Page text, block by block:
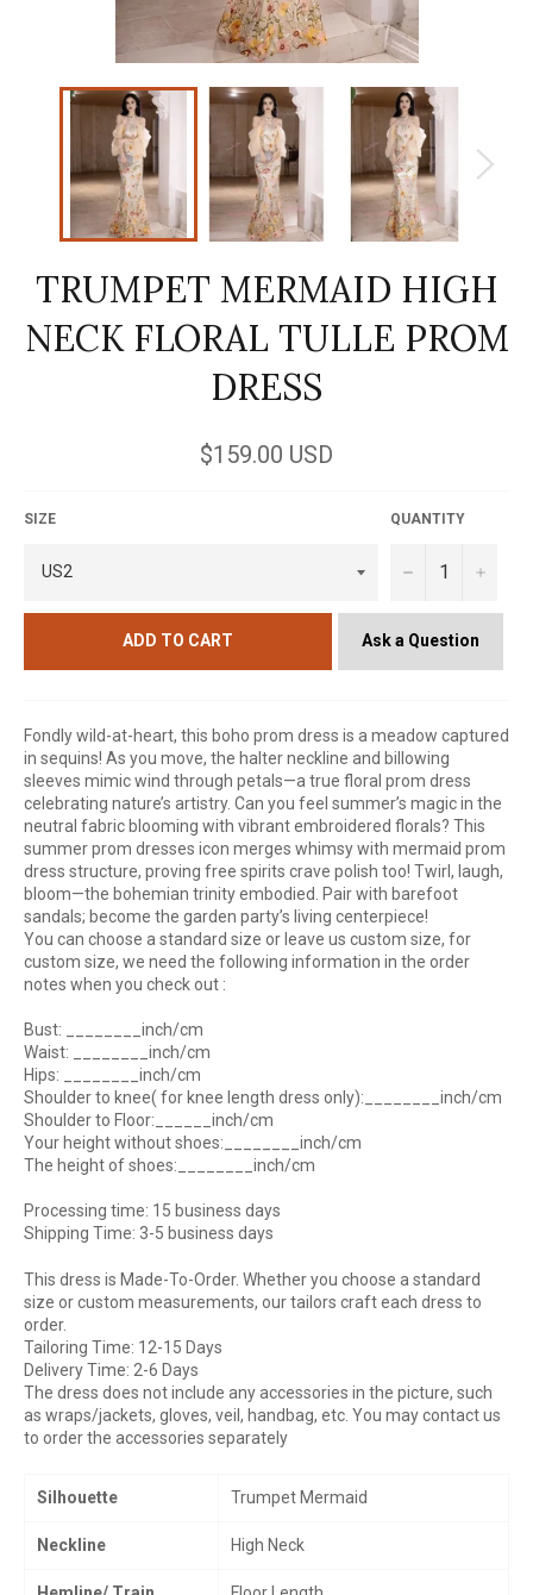
TRUMPET MERMAID HIGH
NECK FLORAL TULLE PROM
DRESS
Regular
price
$159.00 USD
SIZE QUANTITY
− +
ADD TO CART Ask a Question
Fondly wild-at-heart, this boho prom dress is a meadow captured
in sequins! As you move, the halter neckline and billowing
sleeves mimic wind through petals—a true floral prom dress
celebrating nature’s artistry. Can you feel summer’s magic in the
neutral fabric blooming with vibrant embroidered florals? This
summer prom dresses icon merges whimsy with mermaid prom
dress structure, proving free spirits crave polish too! Twirl, laugh,
bloom—the bohemian trinity embodied. Pair with barefoot
sandals; become the garden party’s living centerpiece!
You can choose a standard size or leave us custom size, for
custom size, we need the following information in the order
notes when you check out :
Bust: ________inch/cm
Waist: ________inch/cm
Hips: ________inch/cm
Shoulder to knee( for knee length dress only):________inch/cm
Shoulder to Floor:______inch/cm
Your height without shoes:________inch/cm
The height of shoes:________inch/cm
Processing time: 15 business days
Shipping Time: 3-5 business days
This dress is Made-To-Order. Whether you choose a standard
size or custom measurements, our tailors craft each dress to
order.
Tailoring Time: 12-15 Days
Delivery Time: 2-6 Days
The dress does not include any accessories in the picture, such
as wraps/jackets, gloves, veil, handbag, etc. You may contact us
to order the accessories separately
Silhouette Trumpet Mermaid
Neckline High Neck